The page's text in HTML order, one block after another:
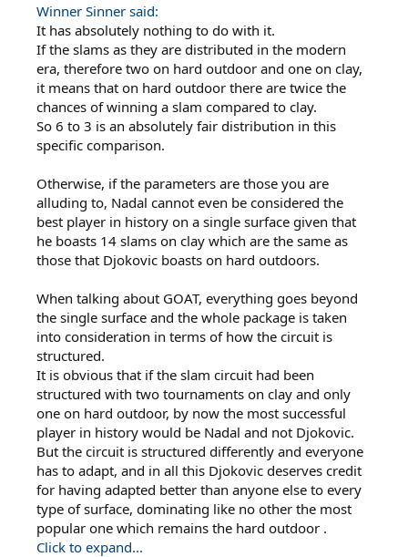
Winner Sinner said:
It has absolutely nothing to do with it.
If the slams as they are distributed in the modern
era, therefore two on hard outdoor and one on clay,
it means that on hard outdoor there are twice the
chances of winning a slam compared to clay.
So 6 to 3 is an absolutely fair distribution in this
specific comparison.
Otherwise, if the parameters are those you are
alluding to, Nadal cannot even be considered the
best player in history on a single surface given that
he boasts 14 slams on clay which are the same as
those that Djokovic boasts on hard outdoors.
When talking about GOAT, everything goes beyond
the single surface and the whole package is taken
into consideration in terms of how the circuit is
structured.
It is obvious that if the slam circuit had been
structured with two tournaments on clay and only
one on hard outdoor, by now the most successful
player in history would be Nadal and not Djokovic.
But the circuit is structured differently and everyone
has to adapt, and in all this Djokovic deserves credit
for having adapted better than anyone else to every
type of surface, dominating like no other the most
popular one which remains the hard outdoor .
Click to expand...